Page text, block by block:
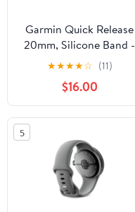
Garmin Quick Release
20mm, Silicone Band -
Ivory
★★★★☆ (11)
$16.00
5